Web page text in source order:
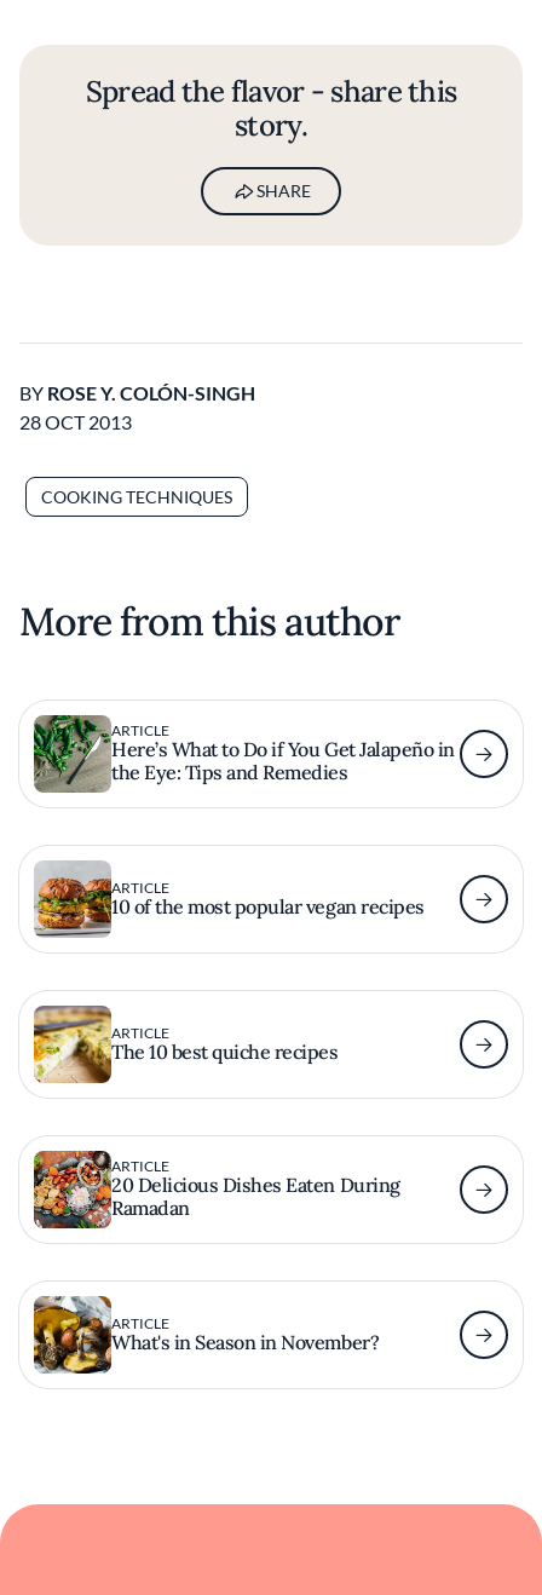
Spread the flavor - share this
story.
SHARE
BY ROSE Y. COLÓN-SINGH
28 OCT 2013
COOKING TECHNIQUES
More from this author
ARTICLE
Here’s What to Do if You Get Jalapeño in
the Eye: Tips and Remedies
ARTICLE
10 of the most popular vegan recipes
ARTICLE
The 10 best quiche recipes
ARTICLE
20 Delicious Dishes Eaten During
Ramadan
ARTICLE
What's in Season in November?